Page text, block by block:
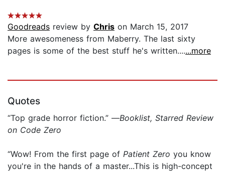
Goodreads review by Chris on March 15, 2017
More awesomeness from Maberry. The last sixty
pages is some of the best stuff he's written.......more
Quotes
“Top grade horror fiction.” —Booklist, Starred Review
on Code Zero
“Wow! From the first page of Patient Zero you know
you're in the hands of a master...This is high-concept